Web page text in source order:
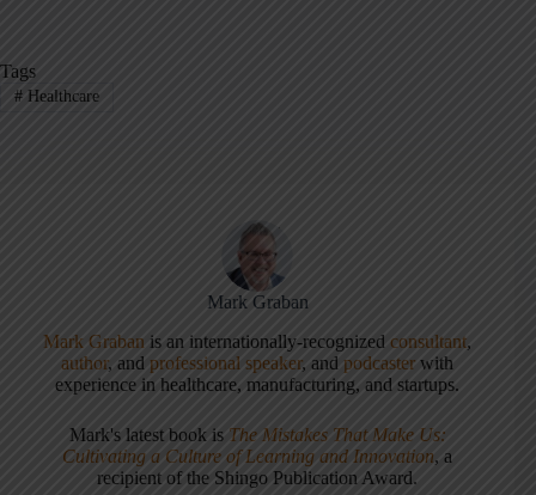
Tags
#Healthcare
Mark Graban
Mark Graban is an internationally-recognizedconsultant,
author, andprofessional speaker, andpodcaster with
experience in healthcare, manufacturing, and startups.
Mark's latest book is The Mistakes That Make Us:
Cultivating a Culture of Learning and Innovation, a
recipient of the Shingo Publication Award.